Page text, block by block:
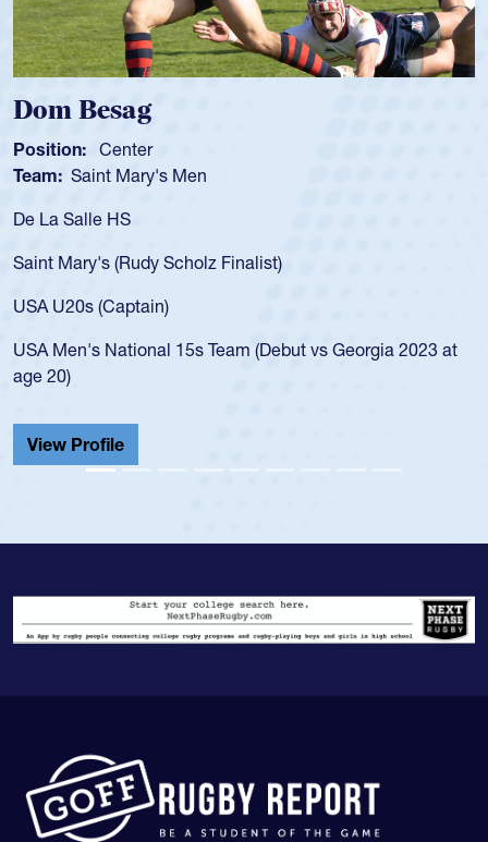
Georgia 2023 at
Team:
USA age-grade pathway. He got that
for the USA U20s, and then moved up to
led the San Diego Mustangs to a national
championship in 2024.